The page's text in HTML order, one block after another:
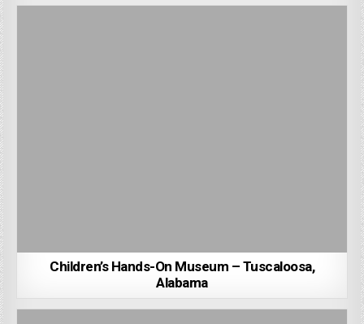
Children’s Hands-On Museum – Tuscaloosa,
Alabama